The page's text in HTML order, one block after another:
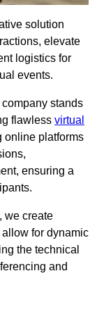
solution
elevate
logistics for
events.
stands
flawless virtual
online platforms
ensuring a
we create
for dynamic
the technical
and